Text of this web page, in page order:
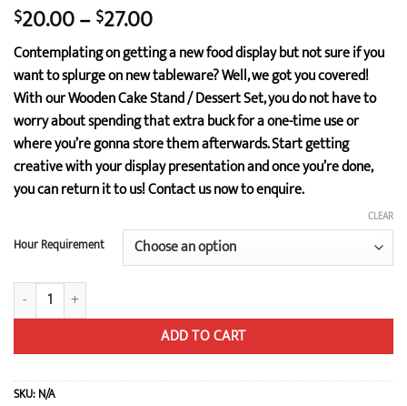
$20.00– $27.00Price
range:
$20.00
through
$27.00
Contemplating on getting a new food display but not sure if you
want to splurge on new tableware? Well, we got you covered!
With our Wooden Cake Stand / Dessert Set, you do not have to
worry about spending that extra buck for a one-time use or
where you’re gonna store them afterwards. Start getting
creative with your display presentation and once you’re done,
you can return it to us! Contact us now to enquire.
Hour Requirement
CLEAR
Wooden Cake Stand / Dessert Set quantity
ADD TO CART
SKU:N/A